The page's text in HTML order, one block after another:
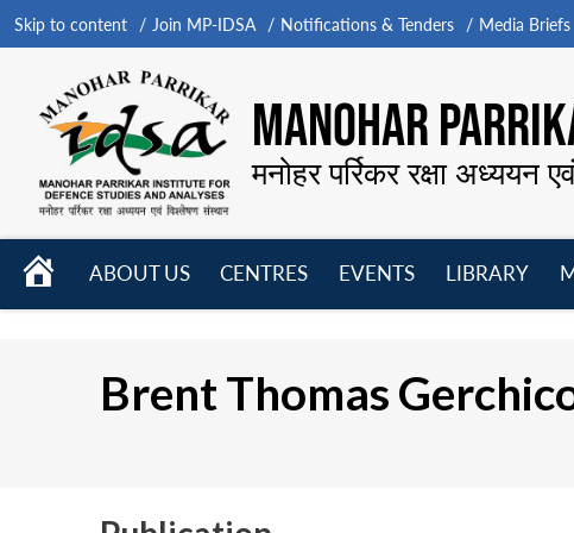
Skip to content Join MP-IDSA Notifications & Tenders Media Briefs
MANOHAR
मनोहर पर्रिकर रक्षा अध्ययन
HOME
ABOUT US
CENTRES
EVENTS
LIBRARY
Brent Thomas